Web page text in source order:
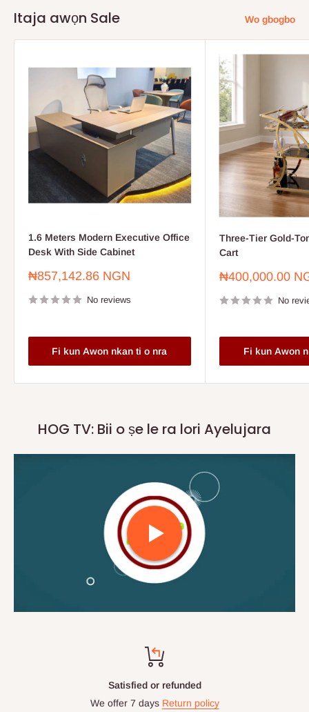
Itaja awọn Sale Wo gbogbo
1.6 Meters Modern Executive Office
Desk With Side Cabinet
Sale
₦857,142.86 NGN
No reviews
Fi kun Awon nkan ti o nra
Three-Tier Gold-
Cart
Sale
₦400,000.00
No
Fi kun Awon
HOG TV: Bii o ṣe le ra lori Ayelujara
Satisfied or refunded
We offer 7 days Return policy